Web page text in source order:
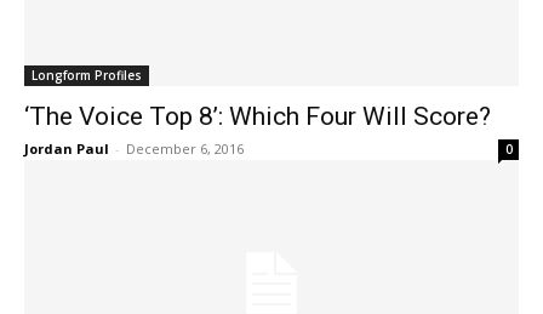
Longform Profiles
‘The Voice Top 8’: Which Four Will Score?
Jordan Paul - December 6, 2016 0